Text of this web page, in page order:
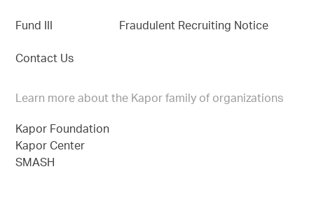
Fund III
Contact Us
Fraudulent Recruiting Notice
Learn more about the Kapor family of organizations
Kapor Foundation
Kapor Center
SMASH